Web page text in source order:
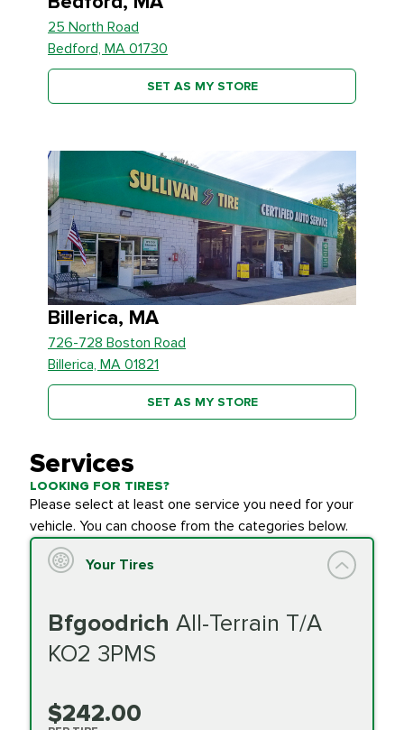
25 North Road
Bedford, MA 01730
SET AS MY STORE
Billerica, MA
726-728 Boston Road
Billerica, MA 01821
SET AS MY STORE
Services
LOOKING FOR TIRES?
Please select at least one service you need for your
vehicle. You can choose from the categories below.
Your Tires
Bfgoodrich All-Terrain T/A
KO2 3PMS
$242.00